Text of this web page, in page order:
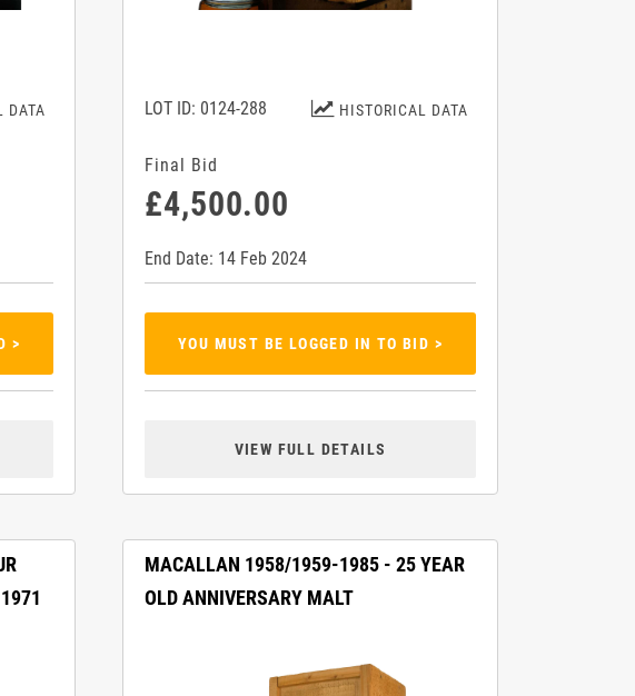
DATA
>
HISTORICAL DATA
LOT ID: 0124-288
Final Bid
£4,500.00
End Date: 14 Feb 2024
YOU MUST BE LOGGED IN TO BID >
VIEW FULL DETAILS
MACALLAN 1958/1959-1985 - 25 YEAR
OLD ANNIVERSARY MALT